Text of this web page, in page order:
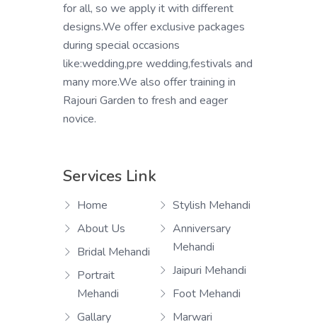
for all, so we apply it with different
designs.We offer exclusive packages
during special occasions
like:wedding,pre wedding,festivals and
many more.We also offer training in
Rajouri Garden to fresh and eager
novice.
Services Link
Home
About Us
Bridal Mehandi
Portrait
Mehandi
Gallary
Stylish Mehandi
Anniversary
Mehandi
Jaipuri Mehandi
Foot Mehandi
Marwari